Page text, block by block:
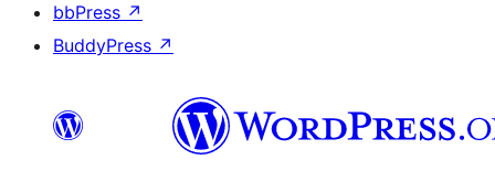
bbPress ↗
BuddyPress ↗